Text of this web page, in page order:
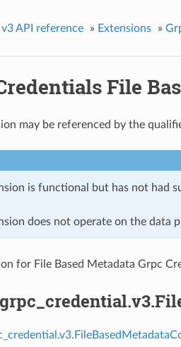
v3 API reference » Extensions »
File
may be referenced by the
is functional but has not had
does not operate on the data
for File Based Metadata Grpc